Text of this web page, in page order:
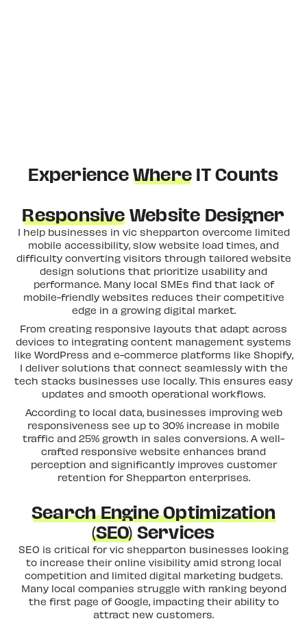
ExperienceWhereIT Counts
ResponsiveWebsite Designer
I help businesses in vic shepparton overcome limited
mobile accessibility, slow website load times, and
difficulty converting visitors through tailored website
design solutions that prioritize usability and
performance. Many local SMEs find that lack of
mobile-friendly websites reduces their competitive
edge in a growing digital market.
From creating responsive layouts that adapt across
devices to integrating content management systems
like WordPress and e-commerce platforms like Shopify,
I deliver solutions that connect seamlessly with the
tech stacks businesses use locally. This ensures easy
updates and smooth operational workflows.
According to local data, businesses improving web
responsiveness see up to 30% increase in mobile
traffic and 25% growth in sales conversions. A well-
crafted responsive website enhances brand
perception and significantly improves customer
retention for Shepparton enterprises.
Search Engine Optimization
(SEO)Services
SEO is critical for vic shepparton businesses looking
to increase their online visibility amid strong local
competition and limited digital marketing budgets.
Many local companies struggle with ranking beyond
the first page of Google, impacting their ability to
attract new customers.